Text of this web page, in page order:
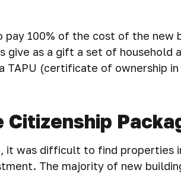
pay 100% of the cost of the new
give as a gift a set of
TAPU (certificate of ownership
Citizenship
it was difficult to find properties
The majority of new